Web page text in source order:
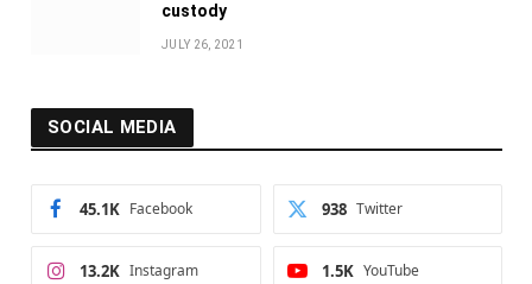
custody
JULY 26, 2021
SOCIAL MEDIA
Facebook
45.1K Twitter
938
Instagram
13.2K YouTube
1.5K